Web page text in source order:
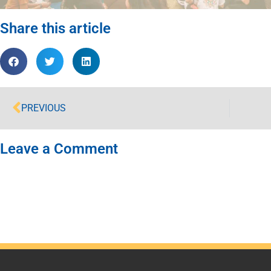
Share this article
PREVIOUS
Leave a Comment